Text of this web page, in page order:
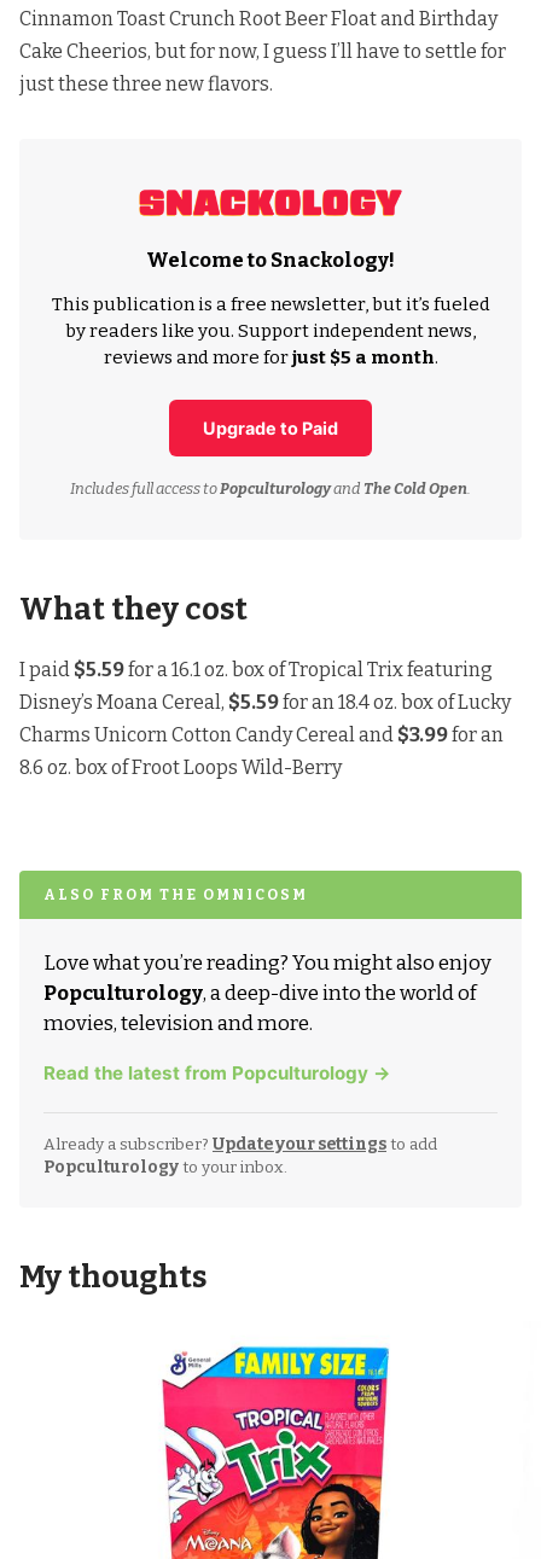
Cinnamon Toast Crunch Root Beer Float and Birthday
Cake Cheerios, but for now, I guess I’ll have to settle for
just these three new flavors.
Welcome to Snackology!
This publication is a free newsletter, but it’s fueled
by readers like you. Support independent news,
reviews and more forjust $5 a month.
Upgrade to Paid
Includes full access toPopculturologyand The Cold Open.
What they cost
I paid $5.59for a 16.1 oz. box of Tropical Trix featuring
Disney’s Moana Cereal, $5.59for an 18.4 oz. box of Lucky
Charms Unicorn Cotton Candy Cereal and $3.99for an
8.6 oz. box of Froot Loops Wild-Berry
ALSO FROM THE OMNICOSM
Love what you’re reading? You might also enjoy
Popculturology, a deep-dive into the world of
movies, television and more.
Read the latest from Popculturology →
Already a subscriber? Update your settingsto add
Popculturologyto your inbox.
My thoughts